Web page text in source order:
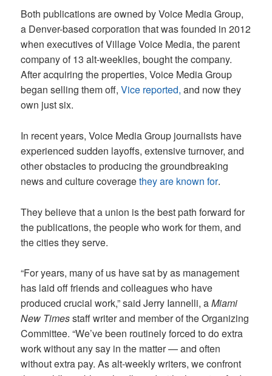
Both publications are owned by Voice Media Group,
a Denver-based corporation that was founded in 2012
when executives of Village Voice Media, the parent
company of 13 alt-weeklies, bought the company.
After acquiring the properties, Voice Media Group
began selling them off,Vice reported, and now they
own just six.
In recent years, Voice Media Group journalists have
experienced sudden layoffs, extensive turnover, and
other obstacles to producing the groundbreaking
news and culture coveragethey are known for.
They believe that a union is the best path forward for
the publications, the people who work for them, and
the cities they serve.
“For years, many of us have sat by as management
has laid off friends and colleagues who have
produced crucial work,” said Jerry Iannelli, aMiami
New Timesstaff writer and member of the Organizing
Committee. “We’ve been routinely forced to do extra
work without any say in the matter — and often
without extra pay. As alt-weekly writers, we confront